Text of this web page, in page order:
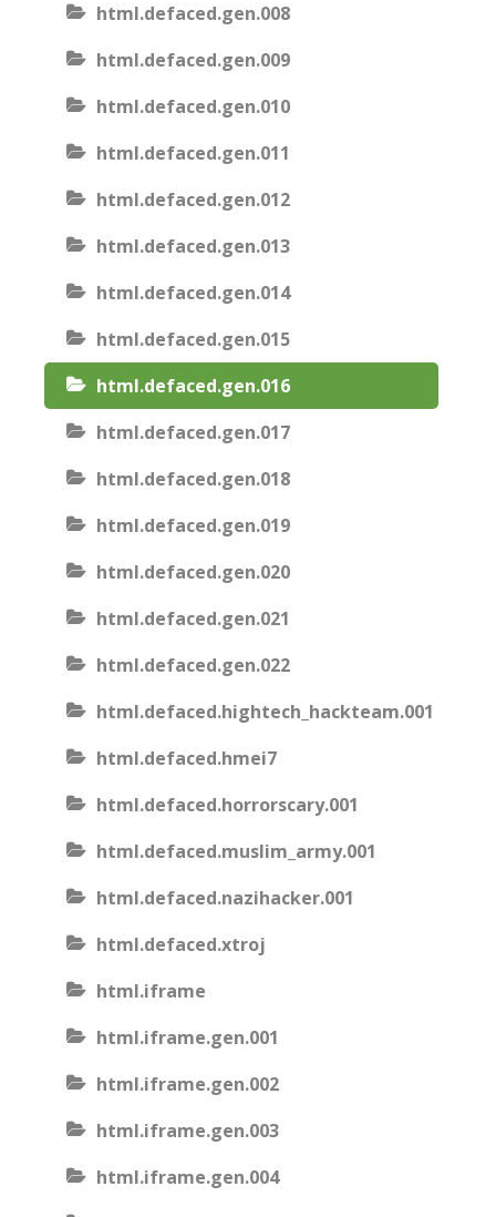
html.defaced.gen.008
html.defaced.gen.009
html.defaced.gen.010
html.defaced.gen.011
html.defaced.gen.012
html.defaced.gen.013
html.defaced.gen.014
html.defaced.gen.015
html.defaced.gen.016
html.defaced.gen.017
html.defaced.gen.018
html.defaced.gen.019
html.defaced.gen.020
html.defaced.gen.021
html.defaced.gen.022
html.defaced.hightech_hackteam.001
html.defaced.hmei7
html.defaced.horrorscary.001
html.defaced.muslim_army.001
html.defaced.nazihacker.001
html.defaced.xtroj
html.iframe
html.iframe.gen.001
html.iframe.gen.002
html.iframe.gen.003
html.iframe.gen.004